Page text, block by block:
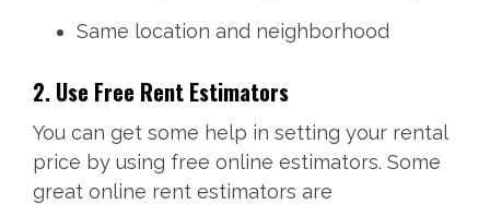
Same location and neighborhood
2. Use Free Rent Estimators
You can get some help in setting your rental
price by using free online estimators. Some
great online rent estimators are